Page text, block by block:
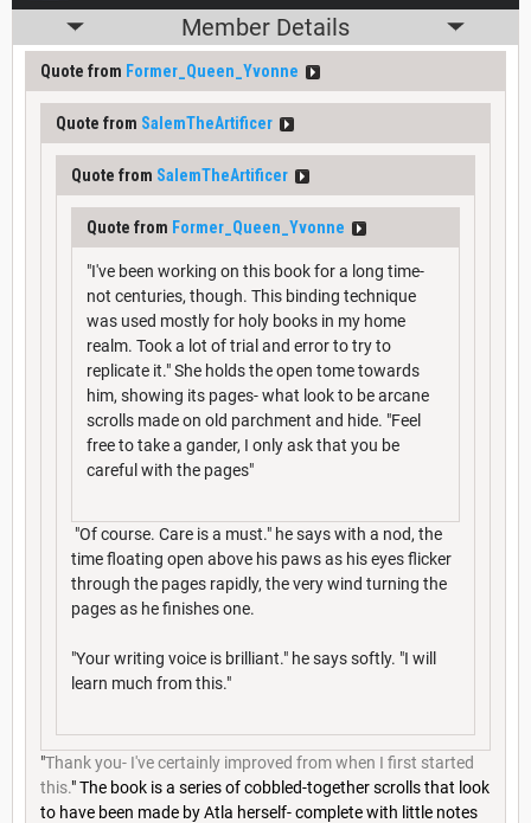
Member Details
Quote from Former_Queen_Yvonne
Quote from SalemTheArtificer
Quote from SalemTheArtificer
Quote from Former_Queen_Yvonne
"I've been working on this book for a long time-
not centuries, though. This binding technique
was used mostly for holy books in my home
realm. Took a lot of trial and error to try to
replicate it." She holds the open tome towards
him, showing its pages- what look to be arcane
scrolls made on old parchment and hide. "Feel
free to take a gander, I only ask that you be
careful with the pages"
"Of course. Care is a must." he says with a nod, the
time floating open above his paws as his eyes flicker
through the pages rapidly, the very wind turning the
pages as he finishes one.
"Your writing voice is brilliant." he says softly. "I will
learn much from this."
"Thank you- I've certainly improved from when I first started
this." The book is a series of cobbled-together scrolls that look
to have been made by Atla herself- complete with little notes